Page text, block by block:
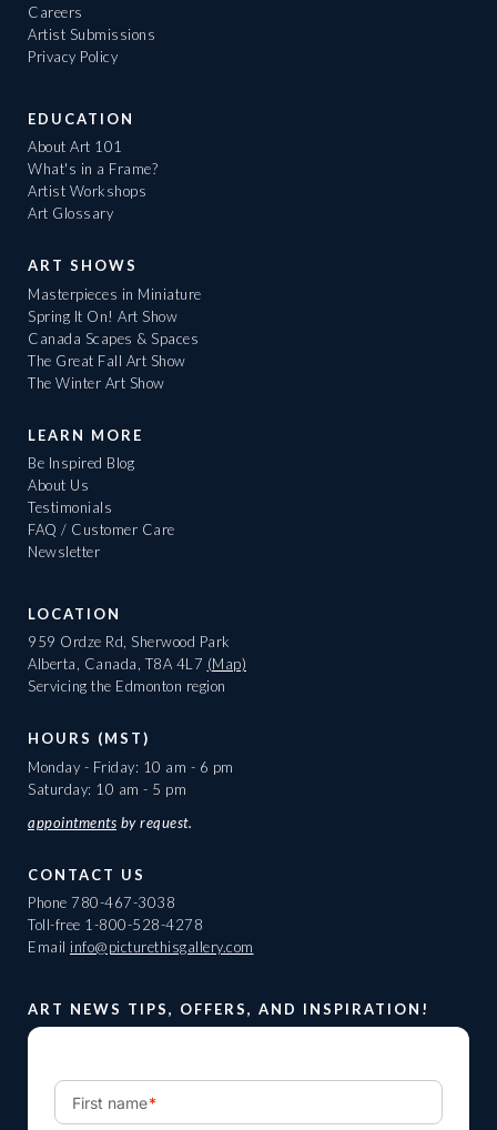
Careers
Artist Submissions
Privacy Policy
EDUCATION
About Art 101
What's in a Frame?
Artist Workshops
Art Glossary
ART SHOWS
Masterpieces in Miniature
Spring It On! Art Show
Canada Scapes & Spaces
The Great Fall Art Show
The Winter Art Show
LEARN MORE
Be Inspired Blog
About Us
Testimonials
FAQ / Customer Care
Newsletter
LOCATION
959 Ordze Rd, Sherwood Park
Alberta, Canada, T8A 4L7 (Map)
Servicing the Edmonton region
HOURS (MST)
Monday - Friday: 10 am - 6 pm
Saturday: 10 am - 5 pm
appointments by request.
CONTACT US
Phone 780-467-3038
Toll-free 1-800-528-4278
Email info@picturethisgallery.com
ART NEWS TIPS, OFFERS, AND INSPIRATION!